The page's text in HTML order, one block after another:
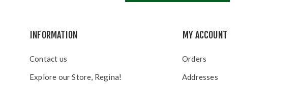
INFORMATION
Contact us
Explore our Store, Regina!
MY ACCOUNT
Orders
Addresses